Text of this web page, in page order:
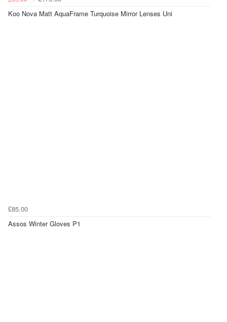
Koo Nova Matt AquaFrame Turquoise Mirror Lenses Uni
£85.00
Assos Winter Gloves P1